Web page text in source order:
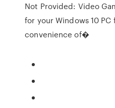
Not Provided: Video
for your Windows 10
convenience of�